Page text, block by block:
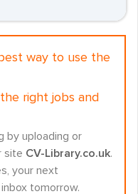
way to use the
right jobs and
by uploading or
site CV-Library.co.uk.
your next
tomorrow.